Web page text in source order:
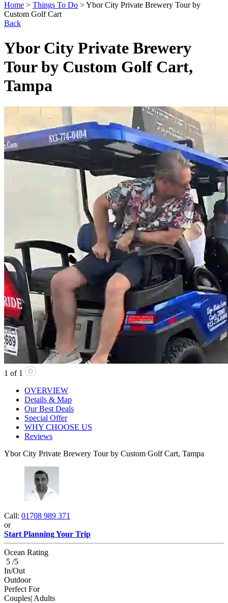
Home > Things To Do > Ybor City Private Brewery Tour by
Custom Golf Cart
Back
Ybor City Private Brewery
Tour by Custom Golf Cart,
Tampa
1 of 1
OVERVIEW
Details & Map
Our Best Deals
Special Offer
WHY CHOOSE US
Reviews
Ybor City Private Brewery Tour by Custom Golf Cart, Tampa
Call: 01708 989 371
or
Start Planning Your Trip
Ocean Rating
5 /5
In/Out
Outdoor
Perfect For
Couples| Adults